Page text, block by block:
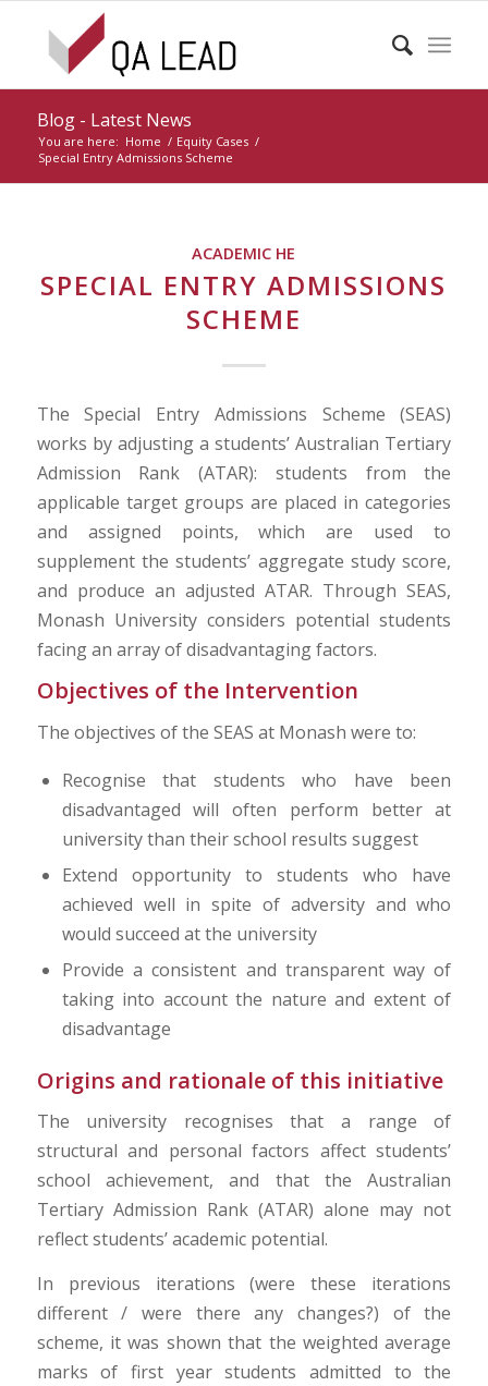
Blog - Latest News
You are here: Home / Equity Cases /
Special Entry Admissions Scheme
ACADEMIC HE
SPECIAL ENTRY ADMISSIONS
SCHEME
The Special Entry Admissions Scheme (SEAS)
works by adjusting a students’ Australian Tertiary
Admission Rank (ATAR): students from the
applicable target groups are placed in categories
and assigned points, which are used to
supplement the students’ aggregate study score,
and produce an adjusted ATAR. Through SEAS,
Monash University considers potential students
facing an array of disadvantaging factors.
Objectives of the Intervention
The objectives of the SEAS at Monash were to:
Recognise that students who have been
disadvantaged will often perform better at
university than their school results suggest
Extend opportunity to students who have
achieved well in spite of adversity and who
would succeed at the university
Provide a consistent and transparent way of
taking into account the nature and extent of
disadvantage
Origins and rationale of this initiative
The university recognises that a range of
structural and personal factors affect students’
school achievement, and that the Australian
Tertiary Admission Rank (ATAR) alone may not
reflect students’ academic potential.
In previous iterations (were these iterations
different / were there any changes?) of the
scheme, it was shown that the weighted average
marks of first year students admitted to the